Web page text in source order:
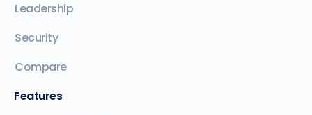
Leadership
Security
Compare
Features